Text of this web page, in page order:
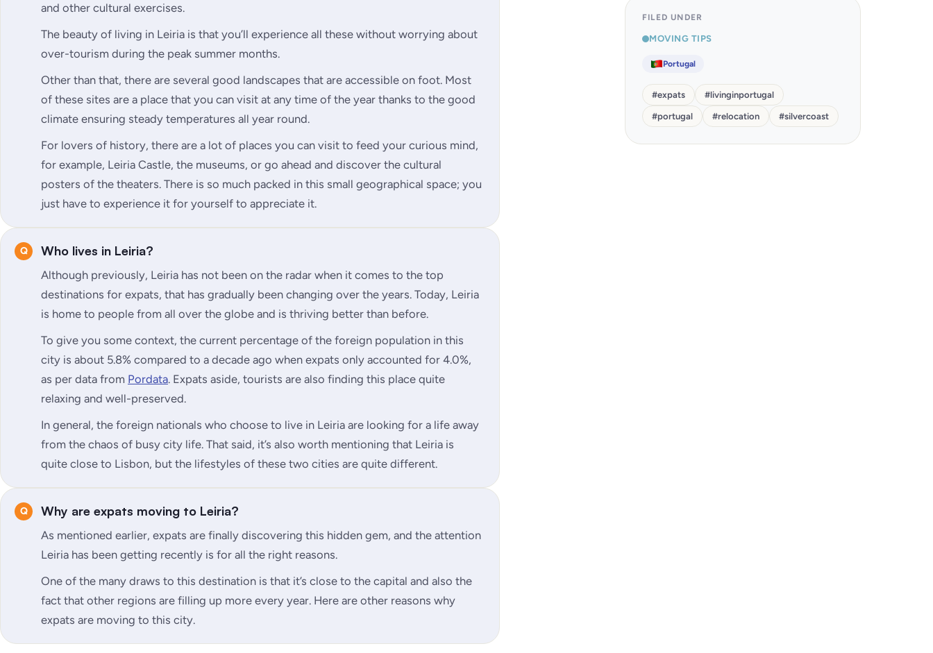
and other cultural exercises.
The beauty of living in Leiria is that you’ll experience all these without worrying about
over-tourism during the peak summer months.
Other than that, there are several good landscapes that are accessible on foot. Most
of these sites are a place that you can visit at any time of the year thanks to the good
climate ensuring steady temperatures all year round.
For lovers of history, there are a lot of places you can visit to feed your curious mind,
for example, Leiria Castle, the museums, or go ahead and discover the cultural
posters of the theaters. There is so much packed in this small geographical space; you
just have to experience it for yourself to appreciate it.
Who lives in Leiria?
Although previously, Leiria has not been on the radar when it comes to the top
destinations for expats, that has gradually been changing over the years. Today, Leiria
is home to people from all over the globe and is thriving better than before.
To give you some context, the current percentage of the foreign population in this
city is about 5.8% compared to a decade ago when expats only accounted for 4.0%,
as per data from Pordata. Expats aside, tourists are also finding this place quite
relaxing and well-preserved.
In general, the foreign nationals who choose to live in Leiria are looking for a life away
from the chaos of busy city life. That said, it’s also worth mentioning that Leiria is
quite close to Lisbon, but the lifestyles of these two cities are quite different.
Why are expats moving to Leiria?
As mentioned earlier, expats are finally discovering this hidden gem, and the attention
Leiria has been getting recently is for all the right reasons.
One of the many draws to this destination is that it’s close to the capital and also the
fact that other regions are filling up more every year. Here are other reasons why
expats are moving to this city.
FILED UNDER
MOVING TIPS
Portugal
#expats #livinginportugal
#portugal #relocation #silvercoast